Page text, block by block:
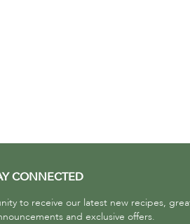
CONNECTED
to receive our latest new recipes,
and exclusive offers.